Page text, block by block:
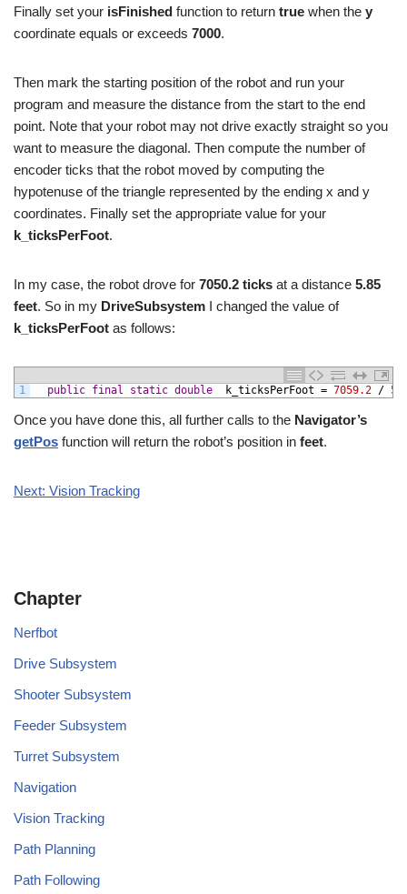
Finally set your isFinished function to return true when the y
coordinate equals or exceeds 7000.
Then mark the starting position of the robot and run your
program and measure the distance from the start to the end
point. Note that your robot may not drive exactly straight so you
want to measure the diagonal. Then compute the number of
encoder ticks that the robot moved by computing the
hypotenuse of the triangle represented by the ending x and y
coordinates. Finally set the appropriate value for your
k_ticksPerFoot.
In my case, the robot drove for 7050.2 ticks at a distance 5.85
feet. So in my DriveSubsystem I changed the value of
k_ticksPerFoot as follows:
1 public final static double k_ticksPerFoot = 7059.2 /
Once you have done this, all further calls to the Navigator’s
getPos function will return the robot’s position in feet.
Next: Vision Tracking
Chapter
Nerfbot
Drive Subsystem
Shooter Subsystem
Feeder Subsystem
Turret Subsystem
Navigation
Vision Tracking
Path Planning
Path Following